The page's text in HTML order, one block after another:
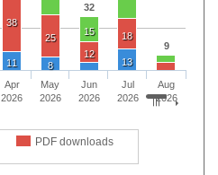
32
9
15
38
25
12
18
11 8 13
PDF downloads
Apr
2026
May
2026
Jun
2026
Jul
2026
Aug
2026